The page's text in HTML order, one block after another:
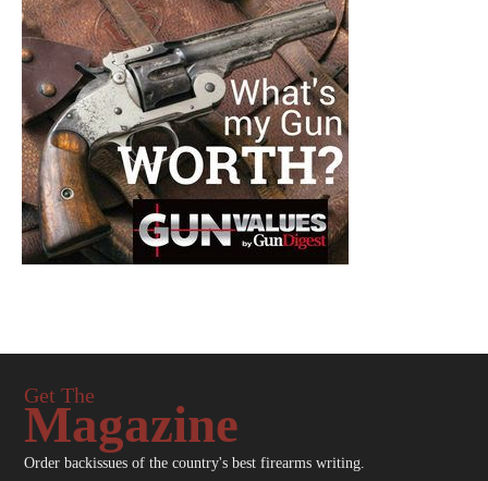
Get The
Magazine
Order backissues of the country's best firearms writing.